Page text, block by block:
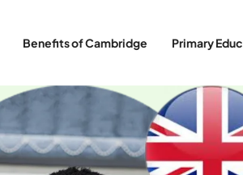
Benefits of Cambridge Primary